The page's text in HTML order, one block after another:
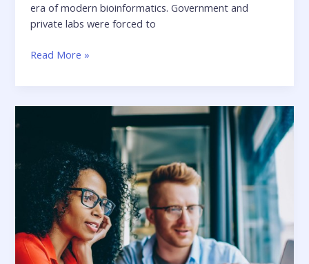
era of modern bioinformatics. Government and
private labs were forced to
Enabling
Data
Read More »